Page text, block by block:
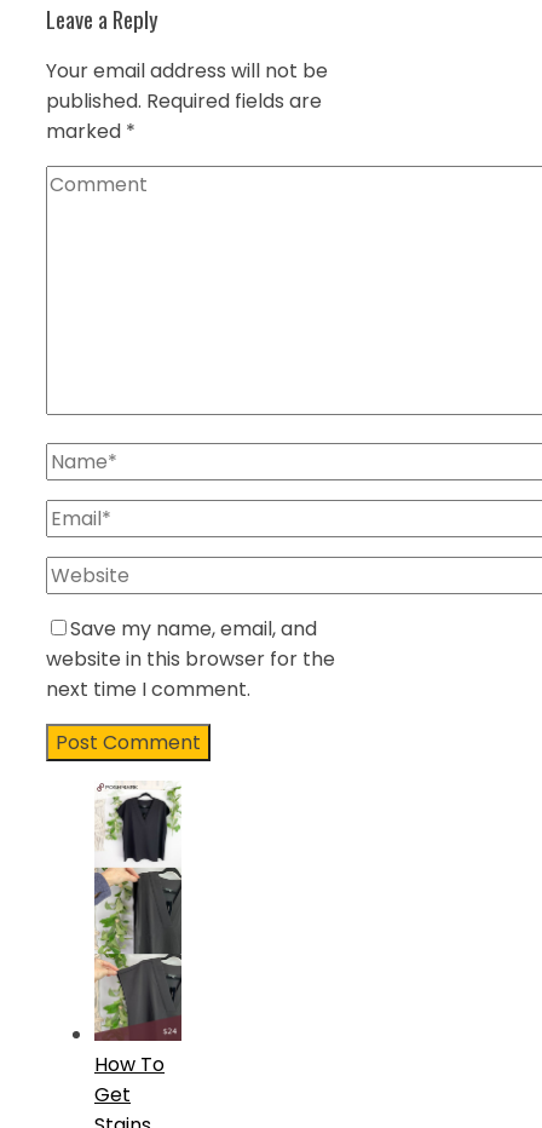
Leave a Reply
Your email address will not be
published. Required fields are
marked *
Save my name, email, and
website in this browser for the
next time I comment.
How To
Get